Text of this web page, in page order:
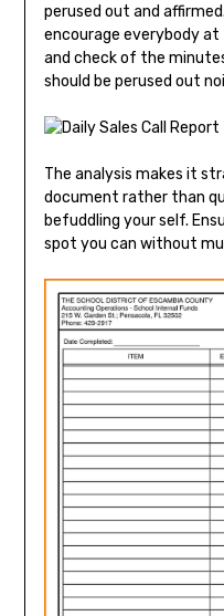
perused out and
encourage everybody
and check of the
should be perused out
The analysis makes it
document rather than
befuddling your self.
spot you can without